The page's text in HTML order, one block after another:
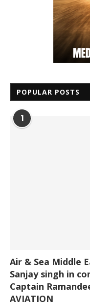
POPULAR POSTS
1
Air & Sea Middle
Sanjay singh in
Captain
AVIATION